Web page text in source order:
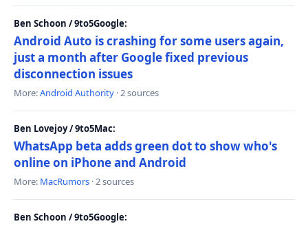
Ben Schoon / 9to5Google:
Android Auto is crashing for some users again,
just a month after Google fixed previous
disconnection issues
More:Android Authority · 2 sources
Ben Lovejoy / 9to5Mac:
WhatsApp beta adds green dot to show who's
online on iPhone and Android
More: MacRumors · 2 sources
Ben Schoon / 9to5Google: